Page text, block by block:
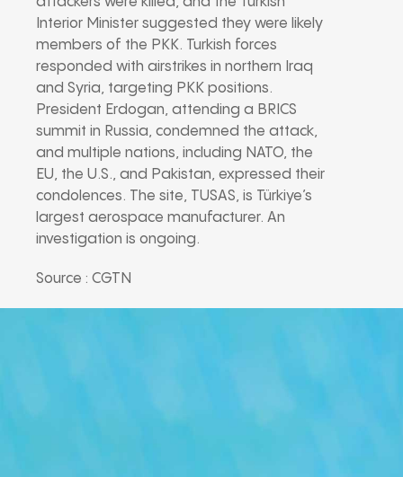
Interior Minister suggested they were likely
members of the PKK. Turkish forces
responded with airstrikes in northern Iraq
and Syria, targeting PKK positions.
President Erdogan, attending a BRICS
summit in Russia, condemned the attack,
and multiple nations, including NATO, the
EU, the U.S., and Pakistan, expressed their
condolences. The site, TUSAS, is Türkiye’s
largest aerospace manufacturer. An
investigation is ongoing.
Source : CGTN